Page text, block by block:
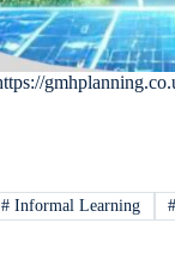
#Informal Learning #